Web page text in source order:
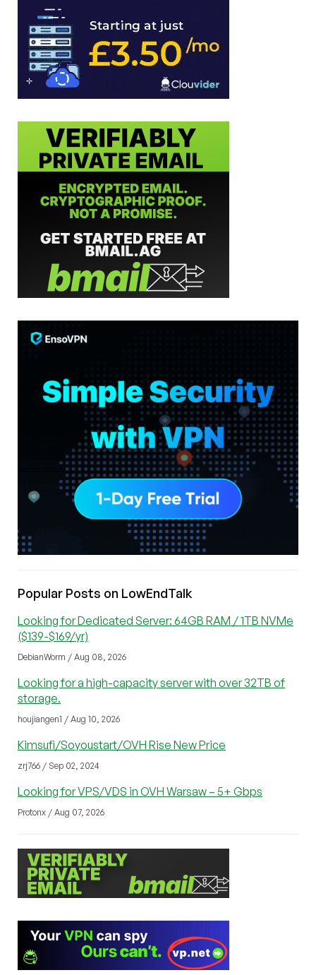
Popular Posts on LowEndTalk
Looking for Dedicated Server: 64GB RAM / 1TB NVMe
($139-$169/yr)
DebianWorm / Aug 08, 2026
Looking for a high-capacity server with over 32TB of
storage.
houjiangen1 / Aug 10, 2026
Kimsufi/Soyoustart/OVH Rise New Price
zrj766 / Sep 02, 2024
Looking for VPS/VDS in OVH Warsaw – 5+ Gbps
Protonx / Aug 07, 2026